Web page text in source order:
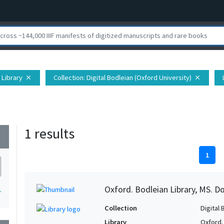
Library close Collection: Digital Bodleian (Oxford University) close
1 results
1
Oxford. Bodleian Library, MS.
Collection
Digital
Library